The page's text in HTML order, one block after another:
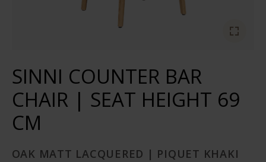
SINNI COUNTER BAR
CHAIR | SEAT HEIGHT 69
CM
OAK MATT LACQUERED | PIQUET KHAKI